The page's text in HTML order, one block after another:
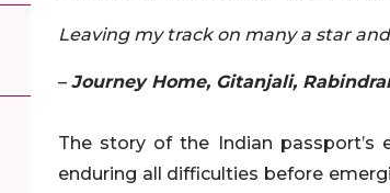
Leaving my track on many a star
–Journey Home, Gitanjali,
The story of the Indian
enduring all difficulties before